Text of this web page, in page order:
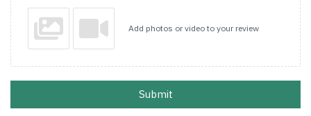
Add photos or video to your review
Submit